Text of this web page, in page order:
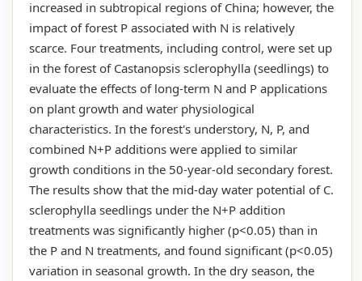
increased in subtropical regions of China; however, the
impact of forest P associated with N is relatively
scarce. Four treatments, including control, were set up
in the forest of Castanopsis sclerophylla (seedlings) to
evaluate the effects of long-term N and P applications
on plant growth and water physiological
characteristics. In the forest's understory, N, P, and
combined N+P additions were applied to similar
growth conditions in the 50-year-old secondary forest.
The results show that the mid-day water potential of C.
sclerophylla seedlings under the N+P addition
treatments was significantly higher (p<0.05) than in
the P and N treatments, and found significant (p<0.05)
variation in seasonal growth. In the dry season, the